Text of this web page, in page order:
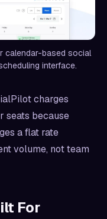
calendar-based social
interface.
charges
seats because
a flat rate
volume, not team
For